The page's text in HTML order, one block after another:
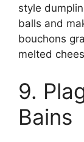
style
balls and
bouchons
melted
9.
Bains